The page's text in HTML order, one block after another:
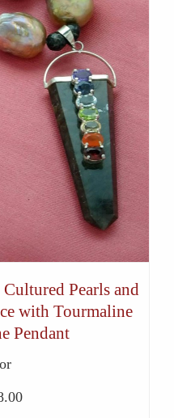
Pearls and
with Tourmaline
Pendant